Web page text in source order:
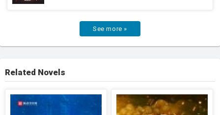
See more »
Related Novels